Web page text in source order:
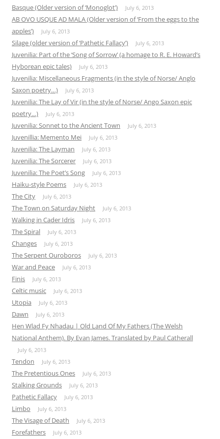
Basque (Older version of ‘Monoglot’) July 6, 2013
AB OVO USQUE AD MALA (Older version of ‘From the eggs to the
apples’)
July 6, 2013
Silage (older version of ‘Pathetic Fallacy’) July 6, 2013
Juvenilia: Part of the ‘Song of Sorrow’ (a homage to R. E. Howard’s
Hyborean epic tales)
July 6, 2013
Juvenilia: Miscellaneous Fragments (in the style of Norse/ Anglo
Saxon poetry…)
July 6, 2013
Juvenilia: The Lay of Vir (in the style of Norse/ Ango Saxon epic
poetry…)
July 6, 2013
Juvenilia: Sonnet to the Ancient Town July 6, 2013
Juvenillia: Memento Mei July 6, 2013
Juvenilia: The Layman July 6, 2013
Juvenilia: The Sorcerer July 6, 2013
Juvenilia: The Poet’s Song July 6, 2013
Haiku-style Poems July 6, 2013
The City July 6, 2013
The Town on Saturday Night July 6, 2013
Walking in Cader Idris July 6, 2013
The Spiral July 6, 2013
Changes July 6, 2013
The Serpent Ouroboros July 6, 2013
War and Peace July 6, 2013
Finis July 6, 2013
Celtic music July 6, 2013
Utopia July 6, 2013
Dawn July 6, 2013
Hen Wlad Fy Nhadau | Old Land Of My Fathers (The Welsh
National Anthem). By Evan James. Translated by Paul Catherall
July 6, 2013
Tendon July 6, 2013
The Pretentious Ones July 6, 2013
Stalking Grounds July 6, 2013
Pathetic Fallacy July 6, 2013
Limbo July 6, 2013
The Visage of Death July 6, 2013
Forefathers July 6, 2013